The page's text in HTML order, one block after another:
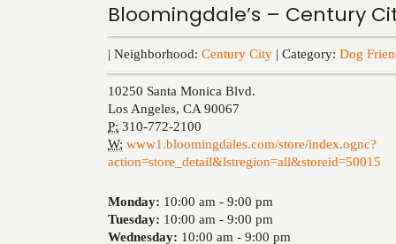
Bloomingdale’s – Century
| Neighborhood: Century City | Category: Dog
10250 Santa Monica Blvd.
Los Angeles, CA 90067
P: 310-772-2100
W: www1.bloomingdales.com/store/index.ognc?
action=store_detail&lstregion=all&storeid=50015
Monday: 10:00 am - 9:00 pm
Tuesday: 10:00 am - 9:00 pm
Wednesday: 10:00 am - 9:00 pm